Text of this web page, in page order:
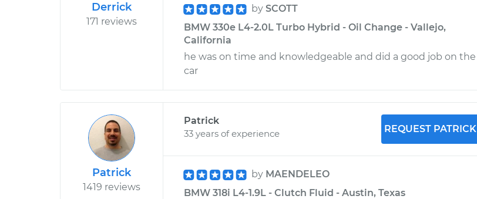
Derrick
171 reviews
by SCOTT
BMW 330e L4-2.0L Turbo Hybrid - Oil Change - Vallejo,
California
he was on time and knowledgeable and did a good job on the
car
Patrick
1419 reviews
Patrick
33 years of experience
REQUEST PATRICK
by MAENDELEO
BMW 318i L4-1.9L - Clutch Fluid - Austin, Texas